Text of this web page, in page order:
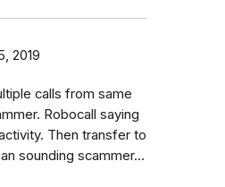
2019
calls from same
Robocall saying
Then transfer to
sounding scammer...